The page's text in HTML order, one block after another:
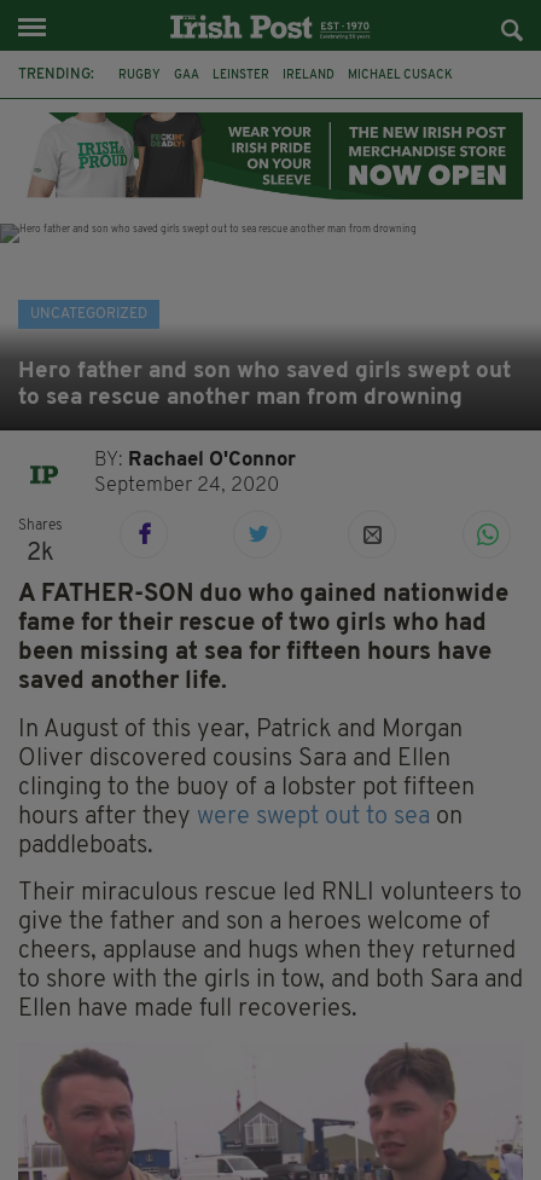
TRENDING: RUGBY GAA LEINSTER IRELAND MICHAEL CUSACK
SPORT TV GUIDE PAIRC NA HEIREANN MUNSTER
UNCATEGORIZED
Hero father and son who saved girls swept out
to sea rescue another man from drowning
BY: Rachael O'Connor
September 24, 2020
Shares
2k
A FATHER-SON duo who gained nationwide
fame for their rescue of two girls who had
been missing at sea for fifteen hours have
saved another life.
In August of this year, Patrick and Morgan
Oliver discovered cousins Sara and Ellen
clinging to the buoy of a lobster pot fifteen
hours after they were swept out to sea on
paddleboats.
Their miraculous rescue led RNLI volunteers to
give the father and son a heroes welcome of
cheers, applause and hugs when they returned
to shore with the girls in tow, and both Sara and
Ellen have made full recoveries.